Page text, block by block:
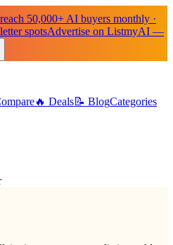
50,000+ AI buyers monthly ·
spotsAdvertise on ListmyAI —
🔥 Deals📝 BlogCategories